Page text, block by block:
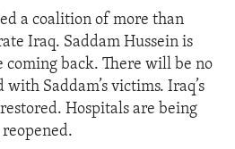
a coalition of more than
Iraq. Saddam Hussein is
coming back. There will be no
Saddam’s victims. Iraq’s
Hospitals are being